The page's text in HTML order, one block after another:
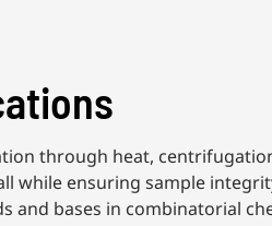
through heat,
while ensuring sample
and bases in combinatorial